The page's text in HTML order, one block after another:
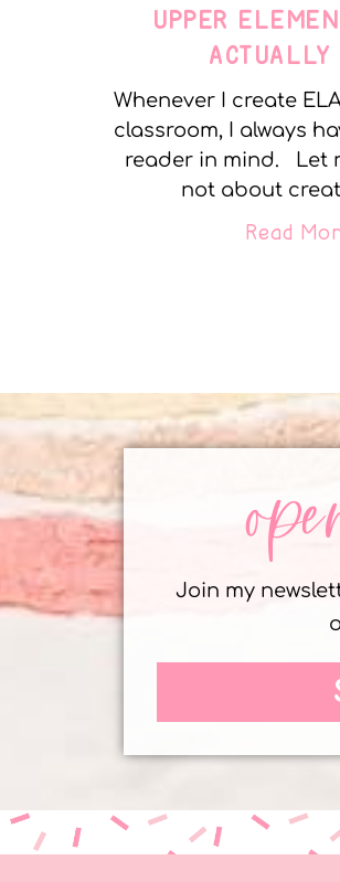
UPPER
ACTUALLY
Whenever I create
classroom, I always
reader in mind. Let
not about
Read
Join my